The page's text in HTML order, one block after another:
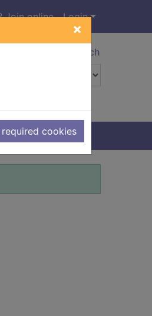
×
cookies
Join online Login
Advanced search